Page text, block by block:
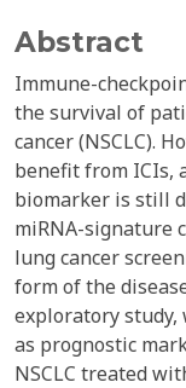
Abstract
Immune-
the survival of
cancer (NSCLC).
benefit from ICIs,
biomarker is still
miRNA-signature
lung cancer
form of the
exploratory study,
as prognostic
NSCLC treated